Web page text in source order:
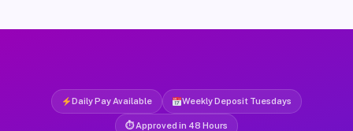
Daily Pay Available Weekly Deposit Tuesdays
⏱ Approved in 48 Hours